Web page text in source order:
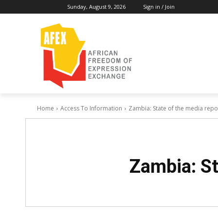
Sunday, August 9, 2026 Sign in / Join
Home Access To Information Zambia: State of the media
Zambia: